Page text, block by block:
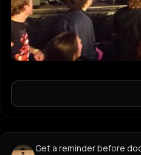
Get a reminder before